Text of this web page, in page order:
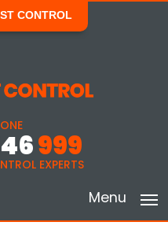
CONTROL
999
EXPERTS
Menu